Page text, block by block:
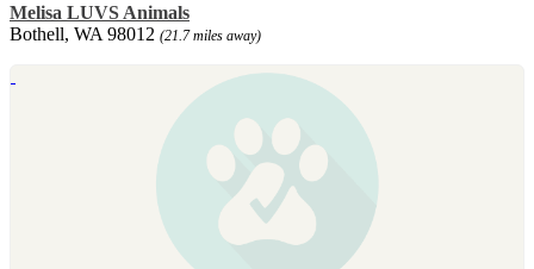
Melisa LUVS Animals
Bothell, WA 98012 (21.7 miles away)